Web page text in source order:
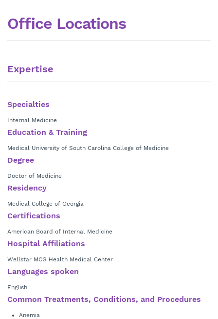
Office Locations
Expertise
Specialties
Internal Medicine
Education & Training
Medical University of South Carolina College of Medicine
Degree
Doctor of Medicine
Residency
Medical College of Georgia
Certifications
American Board of Internal Medicine
Hospital Affiliations
Wellstar MCG Health Medical Center
Languages spoken
English
Common Treatments, Conditions, and Procedures
Anemia